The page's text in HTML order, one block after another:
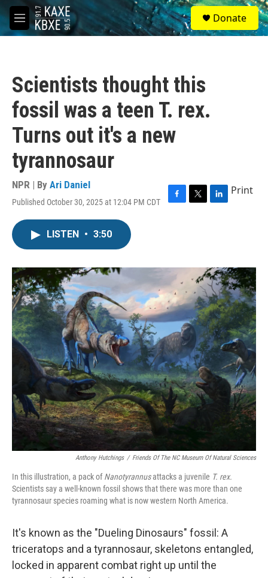
Skip to main content
M
e
S
e
a
Donate
Scientists thought this
fossil was a teen T. rex.
Turns out it's a new
tyrannosaur
NPR | By Ari Daniel
Published October 30, 2025 at 12:04 PM CDT
F
o
k
T
r
L
I
n
Print
LISTEN • 3:50
Anthony Hutchings / Friends Of The NC Museum Of Natural Sciences
In this illustration, a pack ofNanotyrannusattacks a juvenile T. rex.
Scientists say a well-known fossil shows that there was more than one
tyrannosaur species roaming what is now western North America.
It's known as the "Dueling Dinosaurs" fossil: A
triceratops and a tyrannosaur, skeletons entangled,
locked in apparent combat right up until the